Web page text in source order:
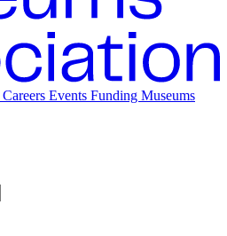
Careers Events Funding Museums